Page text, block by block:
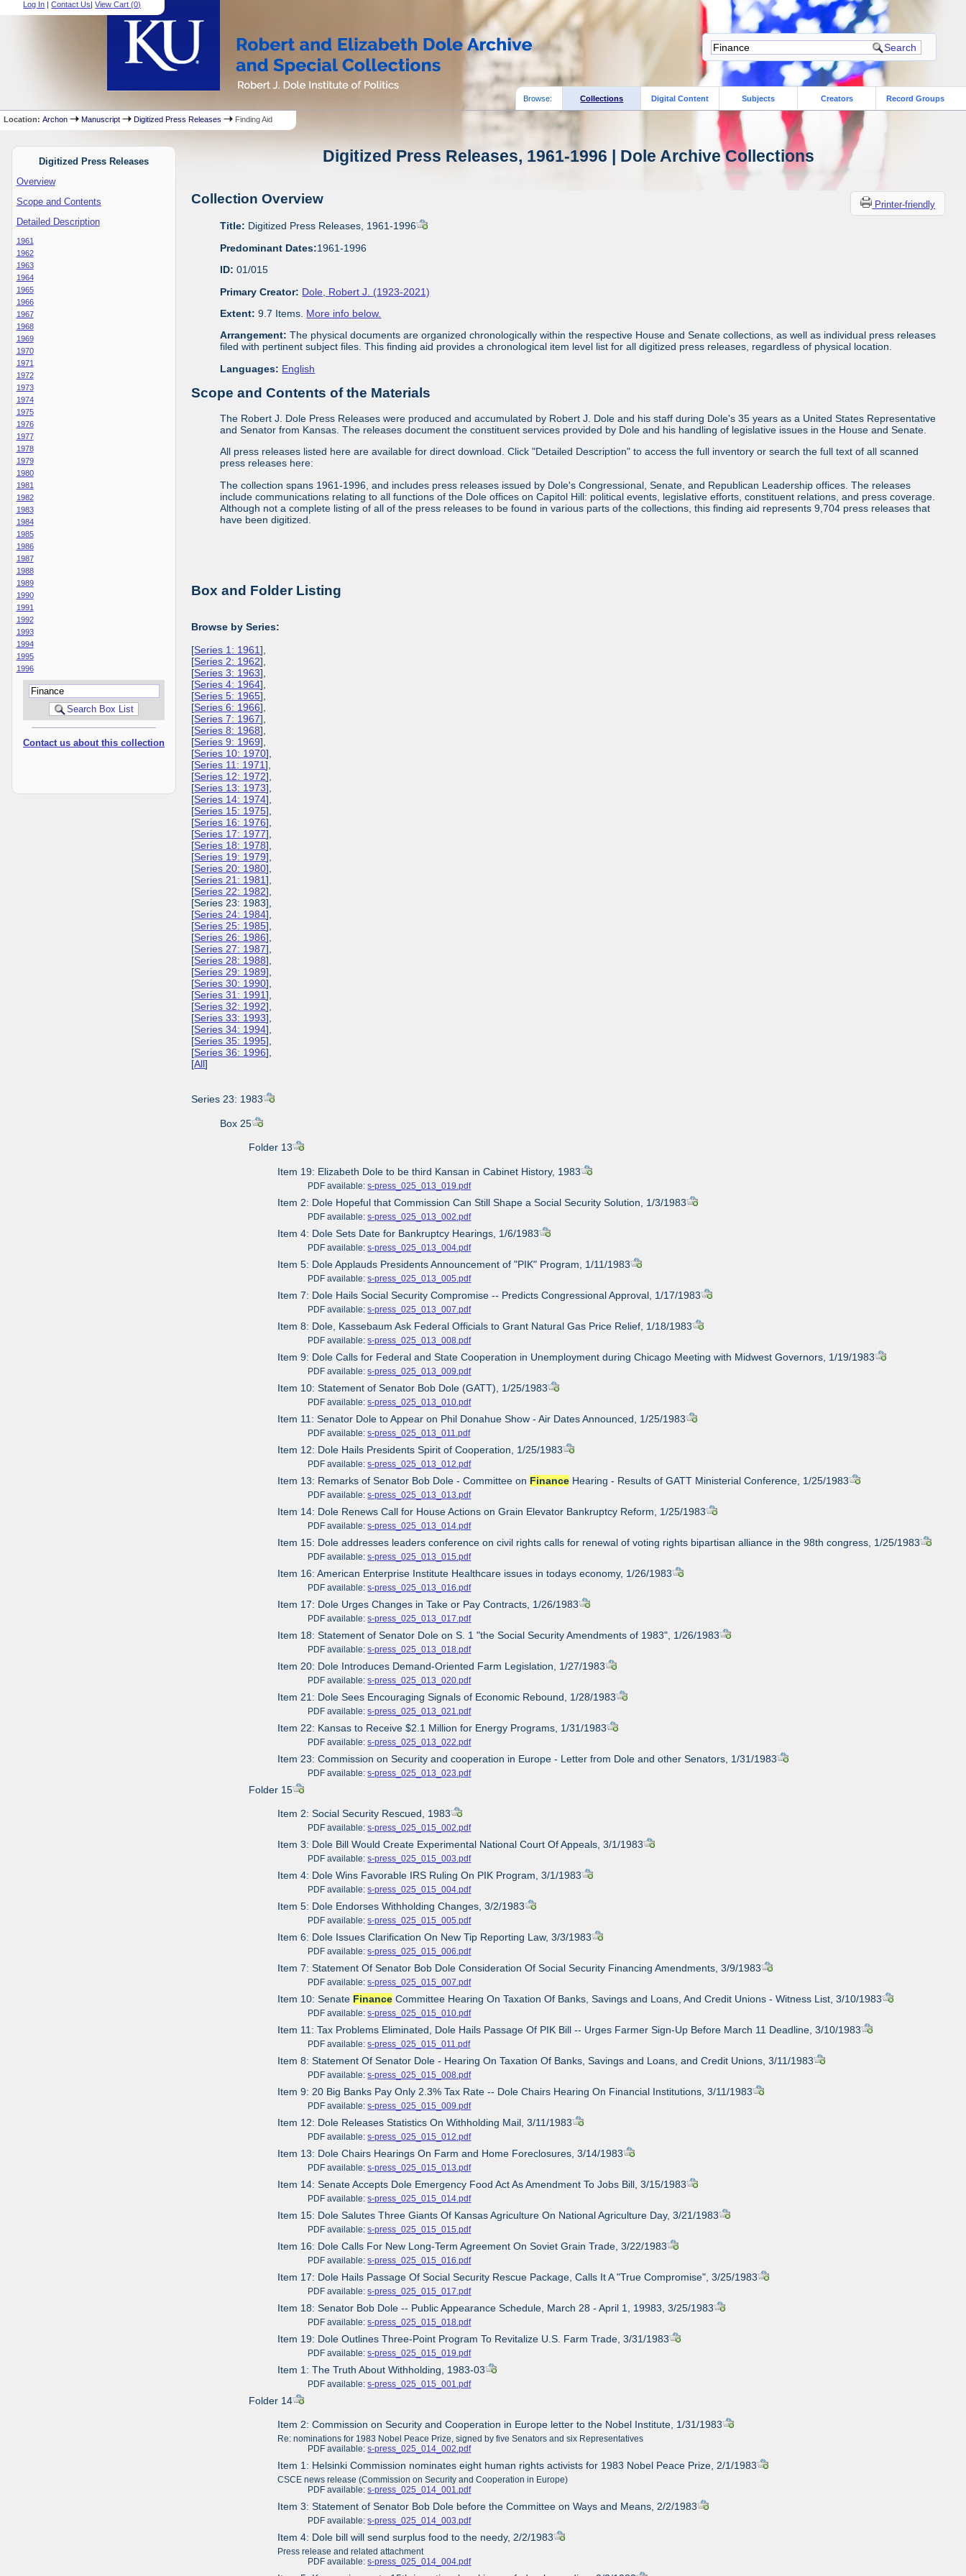
Log In |Contact Us|View Cart (0)
Browse: Collections Digital Content Subjects Creators Record Groups
Location:Archon Manuscript Digitized Press Releases Finding Aid
Digitized Press Releases
Overview
Scope and Contents
Detailed Description
1961
1962
1963
1964
1965
1966
1967
1968
1969
1970
1971
1972
1973
1974
1975
1976
1977
1978
1979
1980
1981
1982
1983
1984
1985
1986
1987
1988
1989
1990
1991
1992
1993
1994
1995
1996
Contact us about this collection
Digitized Press Releases, 1961-1996 | Dole Archive Collections
Printer-friendly
Collection Overview
Title: Digitized Press Releases, 1961-1996
Predominant Dates:1961-1996
ID: 01/015
Primary Creator: Dole, Robert J. (1923-2021)
Extent: 9.7 Items. More info below.
Arrangement: The physical documents are organized chronologically within the respective House and Senate collections, as well as individual press releases
filed with pertinent subject files. This finding aid provides a chronological item level list for all digitized press releases, regardless of physical location.
Languages: English
Scope and Contents of the Materials
The Robert J. Dole Press Releases were produced and accumulated by Robert J. Dole and his staff during Dole's 35 years as a United States Representative
and Senator from Kansas. The releases document the constituent services provided by Dole and his handling of legislative issues in the House and Senate.
All press releases listed here are available for direct download. Click "Detailed Description" to access the full inventory or search the full text of all scanned
press releases here:
The collection spans 1961-1996, and includes press releases issued by Dole's Congressional, Senate, and Republican Leadership offices. The releases
include communications relating to all functions of the Dole offices on Capitol Hill: political events, legislative efforts, constituent relations, and press coverage.
Although not a complete listing of all of the press releases to be found in various parts of the collections, this finding aid represents 9,704 press releases that
have been digitized.
Box and Folder Listing
Browse by Series:
[Series 1: 1961],
[Series 2: 1962],
[Series 3: 1963],
[Series 4: 1964],
[Series 5: 1965],
[Series 6: 1966],
[Series 7: 1967],
[Series 8: 1968],
[Series 9: 1969],
[Series 10: 1970],
[Series 11: 1971],
[Series 12: 1972],
[Series 13: 1973],
[Series 14: 1974],
[Series 15: 1975],
[Series 16: 1976],
[Series 17: 1977],
[Series 18: 1978],
[Series 19: 1979],
[Series 20: 1980],
[Series 21: 1981],
[Series 22: 1982],
[Series 23: 1983],
[Series 24: 1984],
[Series 25: 1985],
[Series 26: 1986],
[Series 27: 1987],
[Series 28: 1988],
[Series 29: 1989],
[Series 30: 1990],
[Series 31: 1991],
[Series 32: 1992],
[Series 33: 1993],
[Series 34: 1994],
[Series 35: 1995],
[Series 36: 1996],
[All]
Series 23: 1983
Box 25
Folder 13
Item 19: Elizabeth Dole to be third Kansan in Cabinet History, 1983
PDF available:s-press_025_013_019.pdf
Item 2: Dole Hopeful that Commission Can Still Shape a Social Security Solution, 1/3/1983
PDF available:s-press_025_013_002.pdf
Item 4: Dole Sets Date for Bankruptcy Hearings, 1/6/1983
PDF available:s-press_025_013_004.pdf
Item 5: Dole Applauds Presidents Announcement of "PIK" Program, 1/11/1983
PDF available:s-press_025_013_005.pdf
Item 7: Dole Hails Social Security Compromise -- Predicts Congressional Approval, 1/17/1983
PDF available:s-press_025_013_007.pdf
Item 8: Dole, Kassebaum Ask Federal Officials to Grant Natural Gas Price Relief, 1/18/1983
PDF available:s-press_025_013_008.pdf
Item 9: Dole Calls for Federal and State Cooperation in Unemployment during Chicago Meeting with Midwest Governors, 1/19/1983
PDF available:s-press_025_013_009.pdf
Item 10: Statement of Senator Bob Dole (GATT), 1/25/1983
PDF available:s-press_025_013_010.pdf
Item 11: Senator Dole to Appear on Phil Donahue Show - Air Dates Announced, 1/25/1983
PDF available:s-press_025_013_011.pdf
Item 12: Dole Hails Presidents Spirit of Cooperation, 1/25/1983
PDF available:s-press_025_013_012.pdf
Item 13: Remarks of Senator Bob Dole - Committee on Finance Hearing - Results of GATT Ministerial Conference, 1/25/1983
PDF available:s-press_025_013_013.pdf
Item 14: Dole Renews Call for House Actions on Grain Elevator Bankruptcy Reform, 1/25/1983
PDF available:s-press_025_013_014.pdf
Item 15: Dole addresses leaders conference on civil rights calls for renewal of voting rights bipartisan alliance in the 98th congress, 1/25/1983
PDF available:s-press_025_013_015.pdf
Item 16: American Enterprise Institute Healthcare issues in todays economy, 1/26/1983
PDF available:s-press_025_013_016.pdf
Item 17: Dole Urges Changes in Take or Pay Contracts, 1/26/1983
PDF available:s-press_025_013_017.pdf
Item 18: Statement of Senator Dole on S. 1 "the Social Security Amendments of 1983", 1/26/1983
PDF available:s-press_025_013_018.pdf
Item 20: Dole Introduces Demand-Oriented Farm Legislation, 1/27/1983
PDF available:s-press_025_013_020.pdf
Item 21: Dole Sees Encouraging Signals of Economic Rebound, 1/28/1983
PDF available:s-press_025_013_021.pdf
Item 22: Kansas to Receive $2.1 Million for Energy Programs, 1/31/1983
PDF available:s-press_025_013_022.pdf
Item 23: Commission on Security and cooperation in Europe - Letter from Dole and other Senators, 1/31/1983
PDF available:s-press_025_013_023.pdf
Folder 15
Item 2: Social Security Rescued, 1983
PDF available:s-press_025_015_002.pdf
Item 3: Dole Bill Would Create Experimental National Court Of Appeals, 3/1/1983
PDF available:s-press_025_015_003.pdf
Item 4: Dole Wins Favorable IRS Ruling On PIK Program, 3/1/1983
PDF available:s-press_025_015_004.pdf
Item 5: Dole Endorses Withholding Changes, 3/2/1983
PDF available:s-press_025_015_005.pdf
Item 6: Dole Issues Clarification On New Tip Reporting Law, 3/3/1983
PDF available:s-press_025_015_006.pdf
Item 7: Statement Of Senator Bob Dole Consideration Of Social Security Financing Amendments, 3/9/1983
PDF available:s-press_025_015_007.pdf
Item 10: Senate Finance Committee Hearing On Taxation Of Banks, Savings and Loans, And Credit Unions - Witness List, 3/10/1983
PDF available:s-press_025_015_010.pdf
Item 11: Tax Problems Eliminated, Dole Hails Passage Of PIK Bill -- Urges Farmer Sign-Up Before March 11 Deadline, 3/10/1983
PDF available:s-press_025_015_011.pdf
Item 8: Statement Of Senator Dole - Hearing On Taxation Of Banks, Savings and Loans, and Credit Unions, 3/11/1983
PDF available:s-press_025_015_008.pdf
Item 9: 20 Big Banks Pay Only 2.3% Tax Rate -- Dole Chairs Hearing On Financial Institutions, 3/11/1983
PDF available:s-press_025_015_009.pdf
Item 12: Dole Releases Statistics On Withholding Mail, 3/11/1983
PDF available:s-press_025_015_012.pdf
Item 13: Dole Chairs Hearings On Farm and Home Foreclosures, 3/14/1983
PDF available:s-press_025_015_013.pdf
Item 14: Senate Accepts Dole Emergency Food Act As Amendment To Jobs Bill, 3/15/1983
PDF available:s-press_025_015_014.pdf
Item 15: Dole Salutes Three Giants Of Kansas Agriculture On National Agriculture Day, 3/21/1983
PDF available:s-press_025_015_015.pdf
Item 16: Dole Calls For New Long-Term Agreement On Soviet Grain Trade, 3/22/1983
PDF available:s-press_025_015_016.pdf
Item 17: Dole Hails Passage Of Social Security Rescue Package, Calls It A "True Compromise", 3/25/1983
PDF available:s-press_025_015_017.pdf
Item 18: Senator Bob Dole -- Public Appearance Schedule, March 28 - April 1, 19983, 3/25/1983
PDF available:s-press_025_015_018.pdf
Item 19: Dole Outlines Three-Point Program To Revitalize U.S. Farm Trade, 3/31/1983
PDF available:s-press_025_015_019.pdf
Item 1: The Truth About Withholding, 1983-03
PDF available:s-press_025_015_001.pdf
Folder 14
Item 2: Commission on Security and Cooperation in Europe letter to the Nobel Institute, 1/31/1983
Re: nominations for 1983 Nobel Peace Prize, signed by five Senators and six Representatives
PDF available:s-press_025_014_002.pdf
Item 1: Helsinki Commission nominates eight human rights activists for 1983 Nobel Peace Prize, 2/1/1983
CSCE news release (Commission on Security and Cooperation in Europe)
PDF available:s-press_025_014_001.pdf
Item 3: Statement of Senator Bob Dole before the Committee on Ways and Means, 2/2/1983
PDF available:s-press_025_014_003.pdf
Item 4: Dole bill will send surplus food to the needy, 2/2/1983
Press release and related attachment
PDF available:s-press_025_014_004.pdf